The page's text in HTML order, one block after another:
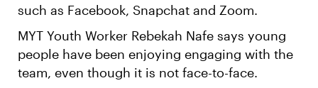
such as Facebook, Snapchat and Zoom.
MYT Youth Worker Rebekah Nafe says young
people have been enjoying engaging with the
team, even though it is not face-to-face.